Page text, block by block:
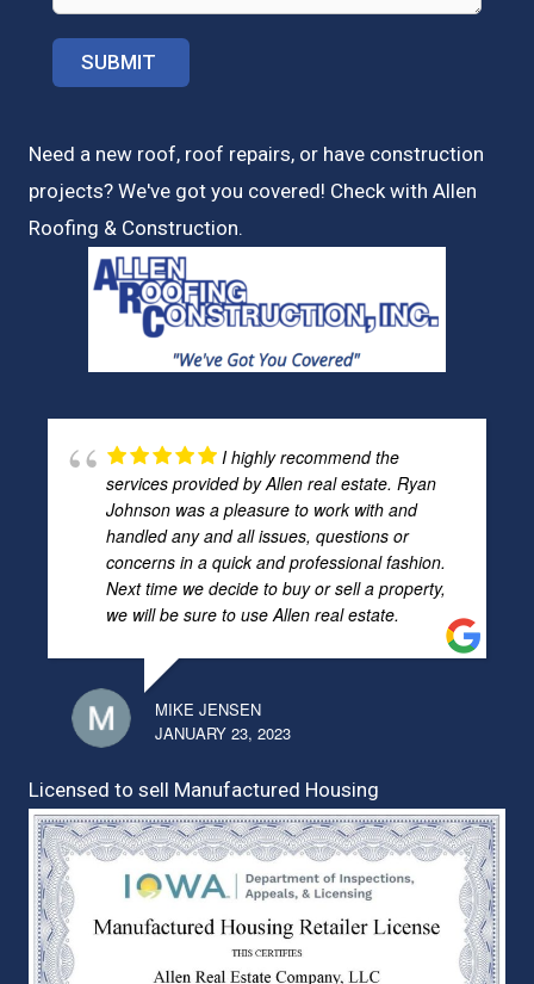
Need a new roof, roof repairs, or have construction
projects? We've got you covered! Check with Allen
Roofing & Construction.
I highly recommend the
services provided by Allen real estate. Ryan
Johnson was a pleasure to work with and
handled any and all issues, questions or
concerns in a quick and professional fashion.
Next time we decide to buy or sell a property,
we will be sure to use Allen real estate.
MIKE JENSEN
JANUARY 23, 2023
Licensed to sell Manufactured Housing